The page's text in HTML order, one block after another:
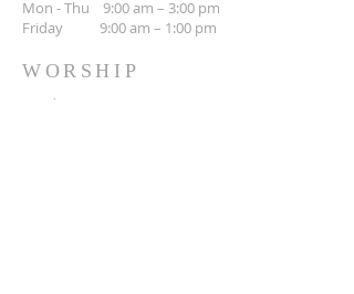
Mon - Thu 9:00 am – 3:00 pm
Friday 9:00 am – 1:00 pm
WORSHIP
Sunday 10:30 am